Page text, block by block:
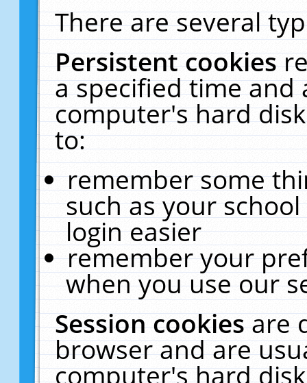
There are several
Persistent cookies
a specified time and
computer's hard
to:
remember some
such as your
login easier
remember your
when you use our
Session cookiesare
browser and are
computer's hard